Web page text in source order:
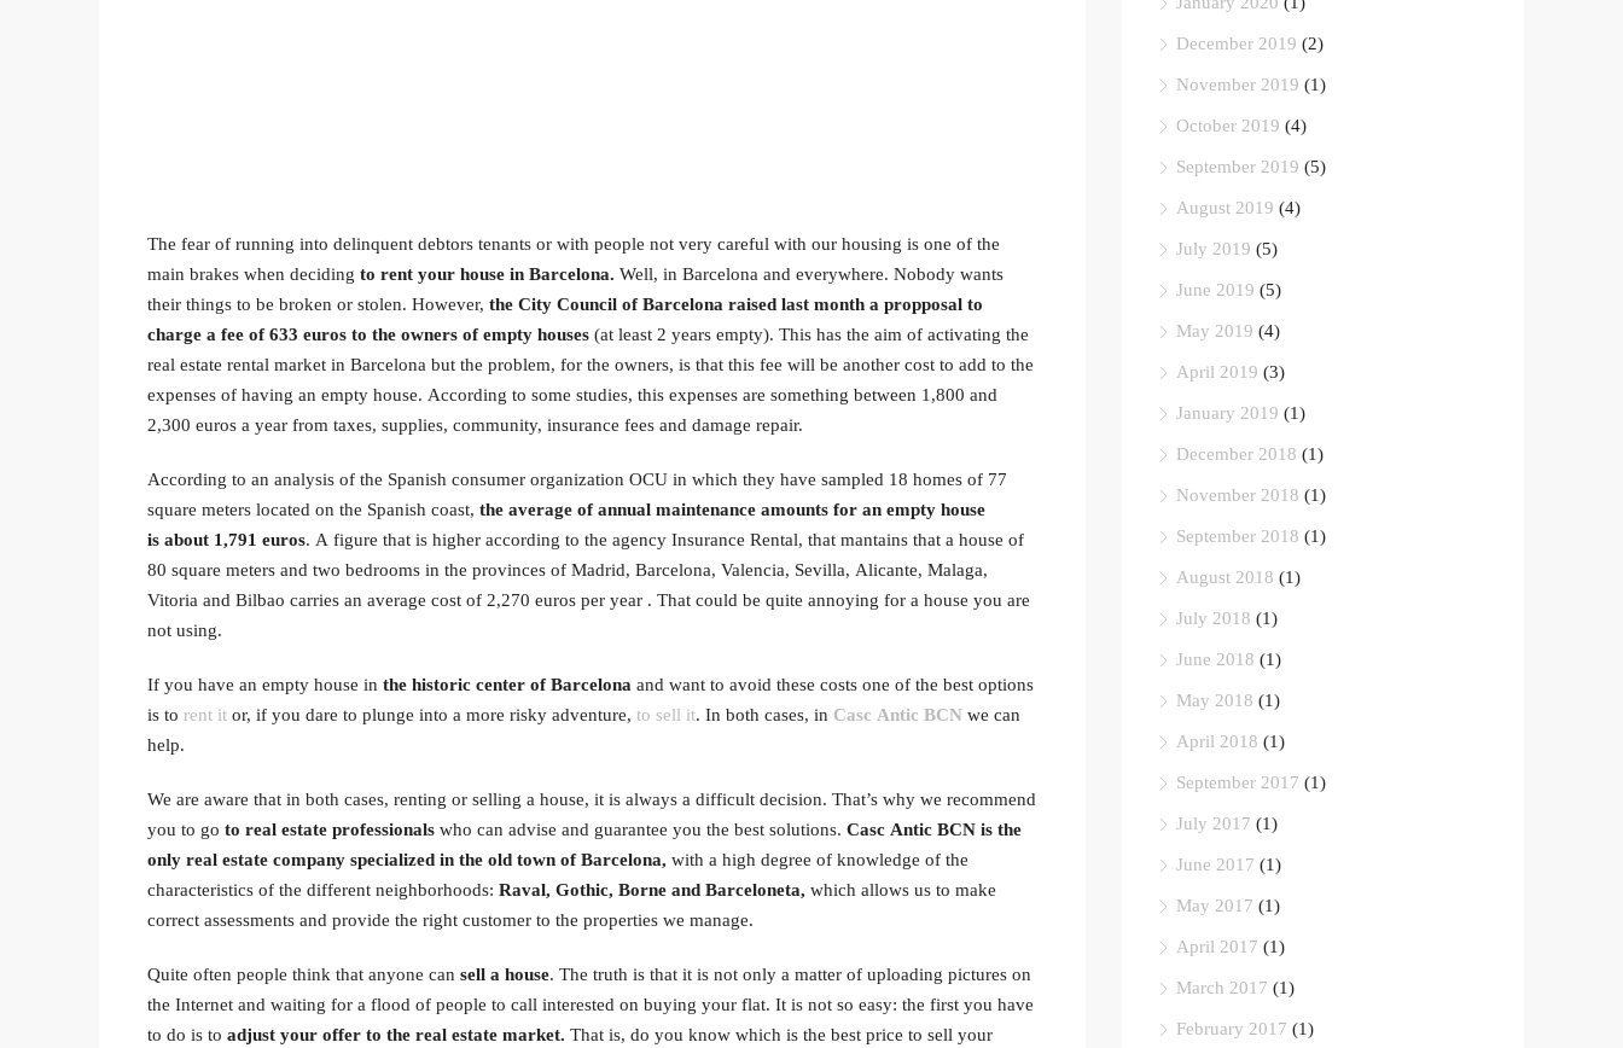
The fear of running into delinquent debtors tenants or with people not very careful with our housing is one of the
main brakes when deciding to rent your house in Barcelona. Well, in Barcelona and everywhere. Nobody wants
their things to be broken or stolen. However, the City Council of Barcelona raised last month a propposal to
charge a fee of 633 euros to the owners of empty houses (at least 2 years empty). This has the aim of activating the
real estate rental market in Barcelona but the problem, for the owners, is that this fee will be another cost to add to the
expenses of having an empty house. According to some studies, this expenses are something between 1,800 and
2,300 euros a year from taxes, supplies, community, insurance fees and damage repair.
According to an analysis of the Spanish consumer organization OCU in which they have sampled 18 homes of 77
square meters located on the Spanish coast, the average of annual maintenance amounts for an empty house
is about 1,791 euros. A figure that is higher according to the agency Insurance Rental, that mantains that a house of
80 square meters and two bedrooms in the provinces of Madrid, Barcelona, ​​Valencia, Sevilla, Alicante, Malaga,
Vitoria and Bilbao carries an average cost of 2,270 euros per year . That could be quite annoying for a house you are
not using.
If you have an empty house in the historic center of Barcelona and want to avoid these costs one of the best options
is to rent it or, if you dare to plunge into a more risky adventure, to sell it. In both cases, in Casc Antic BCN we can
help.
We are aware that in both cases, renting or selling a house, it is always a difficult decision. That’s why we recommend
you to go to real estate professionals who can advise and guarantee you the best solutions. Casc Antic BCN is the
only real estate company specialized in the old town of Barcelona, ​​ with a high degree of knowledge of the
characteristics of the different neighborhoods: Raval, Gothic, Borne and Barceloneta, which allows us to make
correct assessments and provide the right customer to the properties we manage.
Quite often people think that anyone can sell a house. The truth is that it is not only a matter of uploading pictures on
the Internet and waiting for a flood of people to call interested on buying your flat. It is not so easy: the first you have
to do is to adjust your offer to the real estate market. That is, do you know which is the best price to sell your
December 2019 (2)
November 2019 (1)
October 2019 (4)
September 2019 (5)
August 2019 (4)
July 2019 (5)
June 2019 (5)
May 2019 (4)
April 2019 (3)
January 2019 (1)
December 2018 (1)
November 2018 (1)
September 2018 (1)
August 2018 (1)
July 2018 (1)
June 2018 (1)
May 2018 (1)
April 2018 (1)
September 2017 (1)
July 2017 (1)
June 2017 (1)
May 2017 (1)
April 2017 (1)
March 2017 (1)
February 2017 (1)